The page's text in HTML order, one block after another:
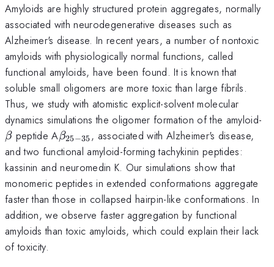
Amyloids are highly structured protein aggregates, normally
associated with neurodegenerative diseases such as
Alzheimer's disease. In recent years, a number of nontoxic
amyloids with physiologically normal functions, called
functional amyloids, have been found. It is known that
soluble small oligomers are more toxic than large fibrils.
Thus, we study with atomistic explicit-solvent molecular
dynamics simulations the oligomer formation of the amyloid-
β peptide A\beta_{25-
35}
β25−35, associated with Alzheimer's disease,
and two functional amyloid-forming tachykinin peptides:
kassinin and neuromedin K. Our simulations show that
monomeric peptides in extended conformations aggregate
faster than those in collapsed hairpin-like conformations. In
addition, we observe faster aggregation by functional
amyloids than toxic amyloids, which could explain their lack
of toxicity.